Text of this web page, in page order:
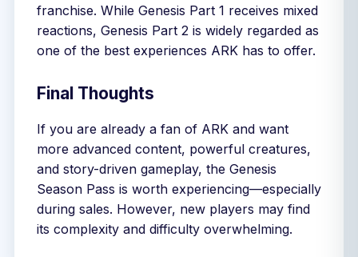
franchise. While Genesis Part 1 receives mixed
reactions, Genesis Part 2 is widely regarded as
one of the best experiences ARK has to offer.
Final Thoughts
If you are already a fan of ARK and want
more advanced content, powerful creatures,
and story-driven gameplay, the Genesis
Season Pass is worth experiencing—especially
during sales. However, new players may find
its complexity and difficulty overwhelming.